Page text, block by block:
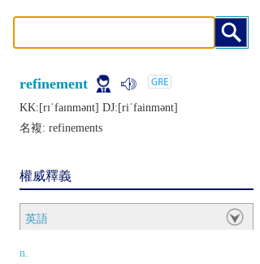
refinement
KK:[rɪˈfaɪnmǝnt] DJ:[riˈfainmǝnt]
名複: refinements
權威釋義
英語
n.